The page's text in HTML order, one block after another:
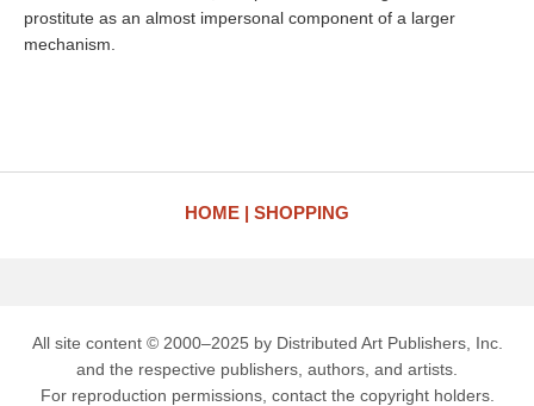
prostitute as an almost impersonal component of a larger
mechanism.
HOME SHOPPING
All site content © 2000–2025 by Distributed Art Publishers, Inc.
and the respective publishers, authors, and artists.
For reproduction permissions, contact the copyright holders.